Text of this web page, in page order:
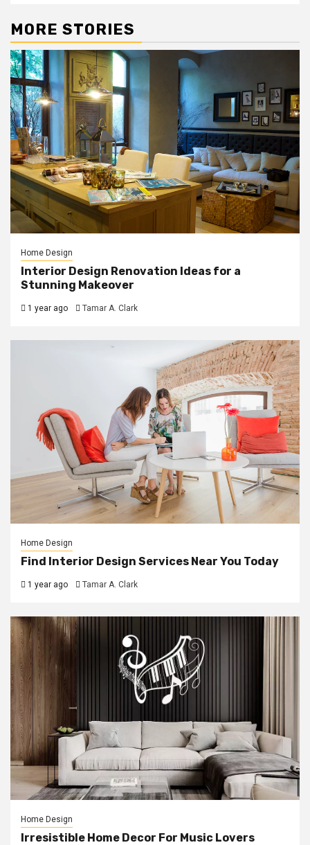
MORE STORIES
Home Design
Interior Design Renovation Ideas for a
Stunning Makeover
1 year ago Tamar A. Clark
Home Design
Find Interior Design Services Near You Today
1 year ago Tamar A. Clark
Home Design
Irresistible Home Decor For Music Lovers